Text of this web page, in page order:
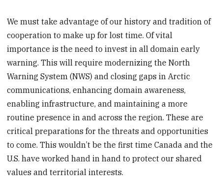
We must take advantage of our history and tradition of
cooperation to make up for lost time. Of vital
importance is the need to invest in all domain early
warning. This will require modernizing the North
Warning System (NWS) and closing gaps in Arctic
communications, enhancing domain awareness,
enabling infrastructure, and maintaining a more
routine presence in and across the region. These are
critical preparations for the threats and opportunities
to come. This wouldn’t be the first time Canada and the
U.S. have worked hand in hand to protect our shared
values and territorial interests.